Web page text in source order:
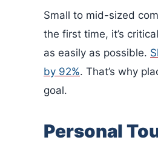
Small to mid-sized
the first time, it’s
as easily as possible.
by 92%. That’s why
goal.
Personal